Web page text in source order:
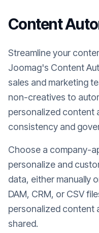
Content
Streamline your
Joomag's Content
sales and marketing
non-creatives to
personalized content
consistency and
Choose a company-
personalize and
data, either manually
DAM, CRM, or CSV
personalized content
shared.